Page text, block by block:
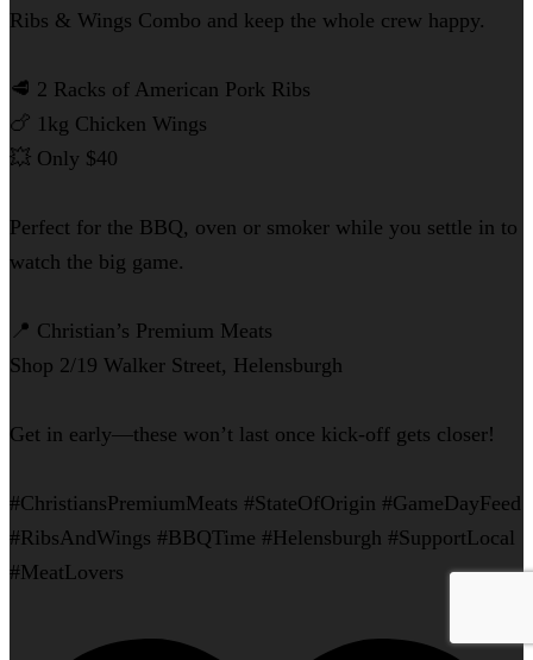
Ribs & Wings Combo and keep the whole crew happy.
🥩 2 Racks of American Pork Ribs
🍗 1kg Chicken Wings
💥 Only $40
Perfect for the BBQ, oven or smoker while you settle in to
watch the big game.
📍 Christian’s Premium Meats
Shop 2/19 Walker Street, Helensburgh
Get in early—these won’t last once kick-off gets closer!
#ChristiansPremiumMeats #StateOfOrigin #GameDayFeed
#RibsAndWings #BBQTime #Helensburgh #SupportLocal
#MeatLovers